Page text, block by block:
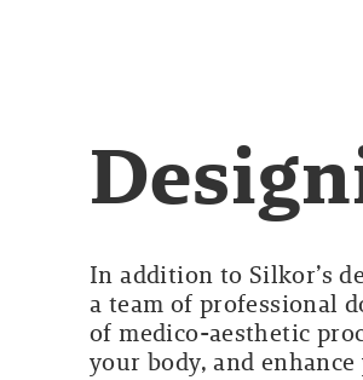
In addition to Silkor’s
a team of professional
of medico-aesthetic
your body, and